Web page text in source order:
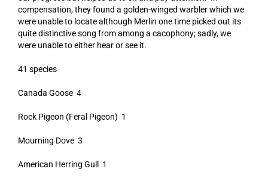
compensation, they found a golden-winged warbler which we
were unable to locate although Merlin one time picked out its
quite distinctive song from among a cacophony; sadly, we
were unable to either hear or see it.
41 species
Canada Goose 4
Rock Pigeon (Feral Pigeon) 1
Mourning Dove 3
American Herring Gull 1